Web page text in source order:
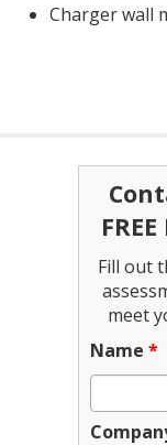
Charger wall
Fill out
meet
Name *